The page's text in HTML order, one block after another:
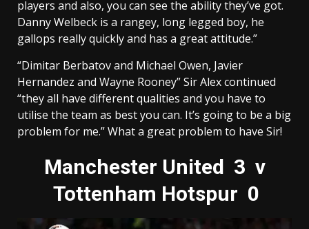
players and also, you can see the ability they’ve got.
Danny Welbeck is a rangey, long legged boy, he
gallops really quickly and has a great attitude.”
“Dimitar Berbatov and Michael Owen, Javier
Hernandez and Wayne Rooney” Sir Alex continued
“they all have different qualities and you have to
utilise the team as best you can. It’s going to be a big
problem for me.” What a great problem to have Sir!
Manchester United 3 v
Tottenham Hotspur 0